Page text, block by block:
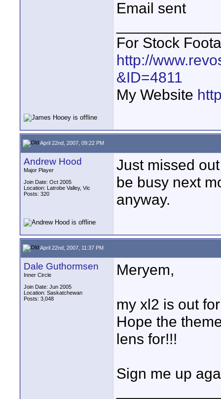
Email sent
For Stock
http://
&ID=4811
My Website
April 22nd, 2007, 09:22 PM
Andrew Hood
Major Player
Join Date: Oct 2005
Location: Latrobe Valley, Vic
Posts: 320
Just missed
be busy next
anyway.
April 22nd, 2007, 11:37 PM
Dale Guthormsen
Inner Circle
Join Date: Jun 2005
Location: Saskatchewan
Posts: 3,048
Meryem,
my xl2 is out
Hope the
lens for!!!
Sign me up